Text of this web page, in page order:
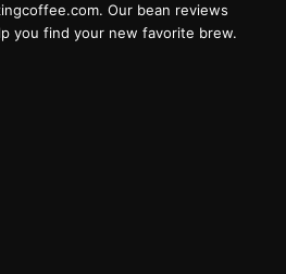
Our bean reviews
you find your new favorite brew.